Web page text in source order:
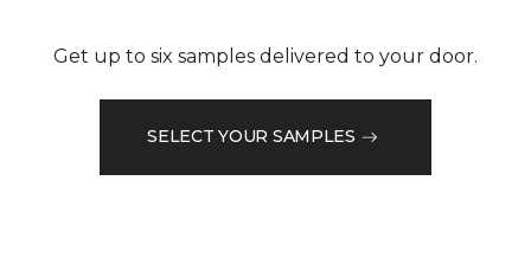
Get up to six samples delivered to your door.
SELECT YOUR SAMPLES